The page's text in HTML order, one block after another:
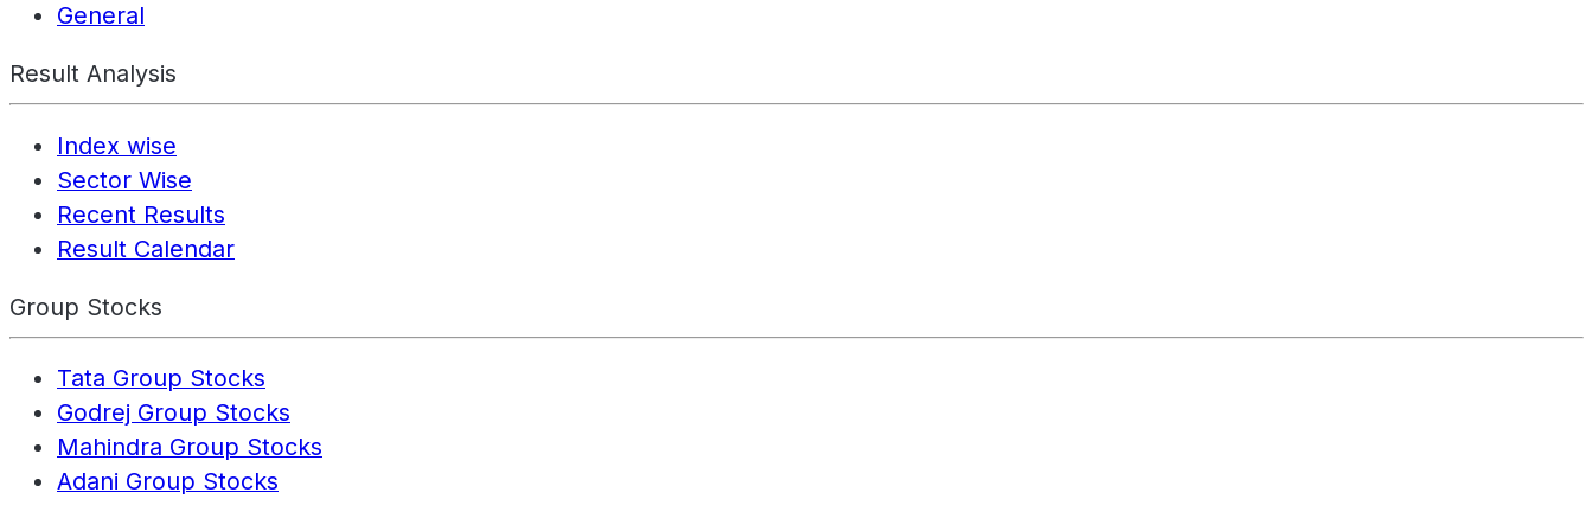
General
Result Analysis
Index wise
Sector Wise
Recent Results
Result Calendar
Group Stocks
Tata Group Stocks
Godrej Group Stocks
Mahindra Group Stocks
Adani Group Stocks